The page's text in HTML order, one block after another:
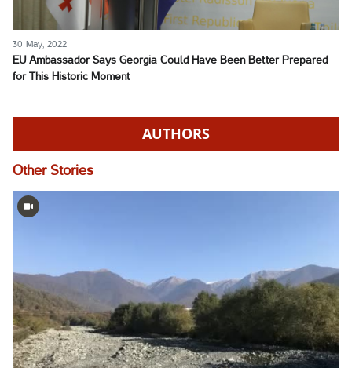
30 May, 2022
EU Ambassador Says Georgia Could Have Been Better Prepared
for This Historic Moment
AUTHORS
Other Stories